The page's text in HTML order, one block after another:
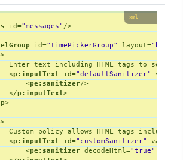
xml
id="messages" />
id="timePickerGroup" layout="block"
>
Enter text including HTML tags to see
<p:inputText id="defaultSanitizer" value
<pe:sanitizer/>
</p:inputText>
p>
>
Custom policy allows HTML tags including
<p:inputText id="customSanitizer" value
<pe:sanitizer decodeHtml="true"